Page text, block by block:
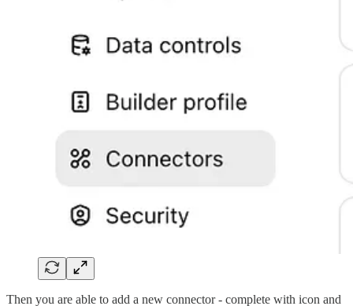
Then you are able to add a new connector - complete with icon and